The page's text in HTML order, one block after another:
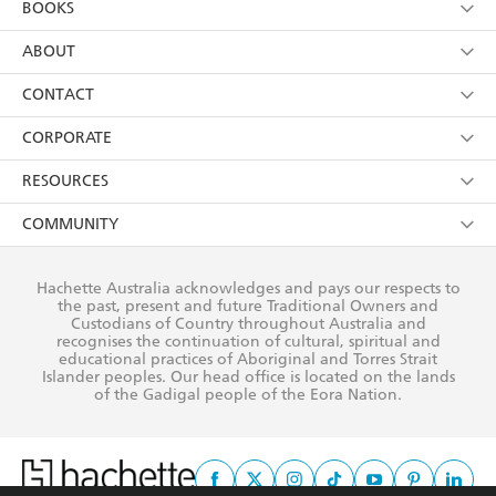
using my personal information or data as set out in
itsPrivacy Policy(and I understand I have the right to
withdraw my consent at any time).
BOOKS
Browse
Collections
Kids
Young Adult
ABOUT
About Us
Terms
Privacy Policy
AI Position
Reflect Reconciliation Action Plan
CONTACT
Contact Us
Our People
Submissions
CORPORATE
Getting Published
Rights
The Richell Prize
RESOURCES
Booksellers
Teachers
Corporate Sales
COMMUNITY
Our Policies
Improving Representation
Sustainability Goals
Hachette Australia acknowledges and pays our respects to
the past, present and future Traditional Owners and
Custodians of Country throughout Australia and
recognises the continuation of cultural, spiritual and
educational practices of Aboriginal and Torres Strait
Islander peoples. Our head office is located on the lands
of the Gadigal people of the Eora Nation.